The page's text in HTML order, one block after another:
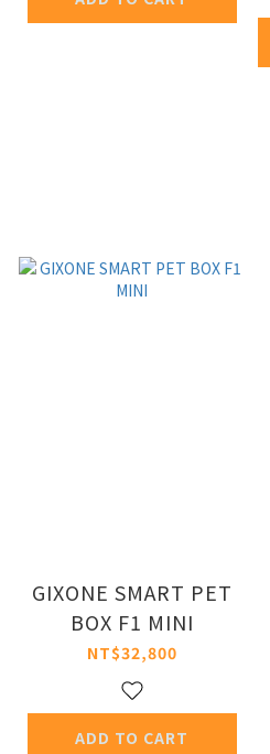
GIXONE SMART PET
BOX F1 MINI
NT$32,800
ADD TO CART